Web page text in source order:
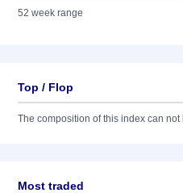
52 week range
Top / Flop
The composition of this index can
Most traded